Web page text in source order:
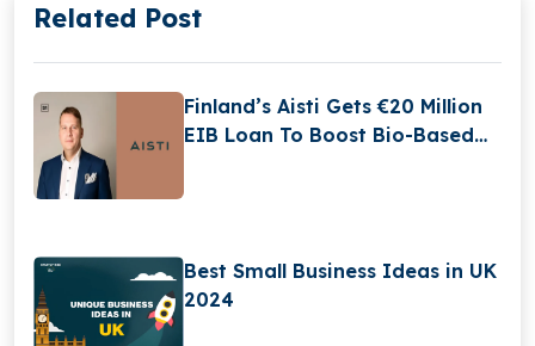
Related Post
Finland’s Aisti Gets €20 Million
EIB Loan To Boost Bio-Based
Best Small Business Ideas in UK
2024